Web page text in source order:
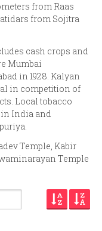
from Raas
from Sojitra
cash crops and
Mumbai
in 1928. Kalyan
in competition of
Local tobacco
India and
Temple, Kabir
Temple